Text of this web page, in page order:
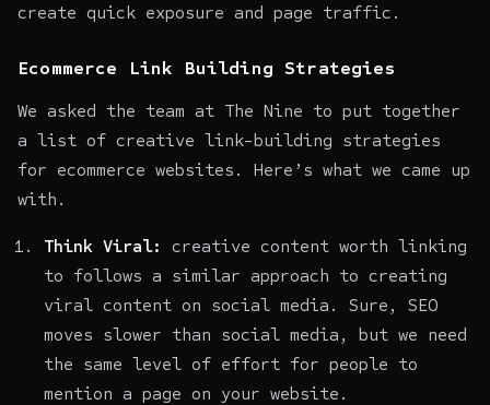
create quick exposure and page traffic.
Ecommerce Link Building Strategies
We asked the team at The Nine to put together
a list of creative link-building strategies
for ecommerce websites. Here’s what we came up
with.
Think Viral:
creative content worth linking
to follows a similar approach to creating
viral content on social media. Sure, SEO
moves slower than social media, but we need
the same level of effort for people to
mention a page on your website.